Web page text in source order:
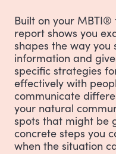
Built on your MBTI®
report shows you
shapes the way you
information and
specific strategies
effectively with
communicate
your natural
spots that might be
concrete steps you
when the situation